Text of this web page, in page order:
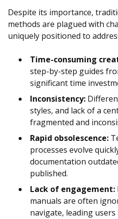
Despite its importance,
methods are plagued with
uniquely positioned to
Time-consuming
step-by-step guides
significant time
Inconsistency:
styles, and lack of a
fragmented and
Rapid obsolescence:
processes evolve
documentation
published.
Lack of engagement:
manuals are often
navigate, leading